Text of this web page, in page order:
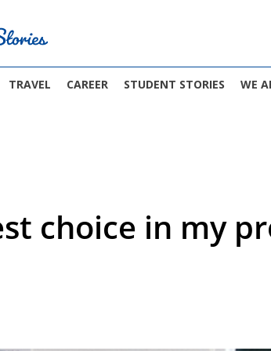
TRAVEL CAREER STUDENT STORIES WE
choice in my